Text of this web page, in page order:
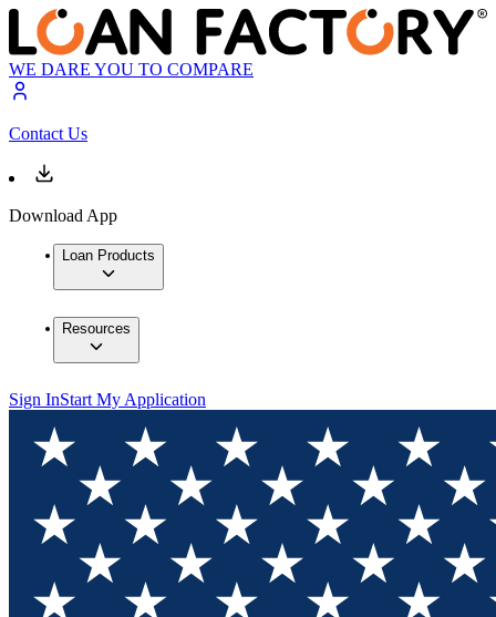
WE DARE YOU TO COMPARE
Contact Us
Download App
Loan Products
Resources
Sign InStart My Application